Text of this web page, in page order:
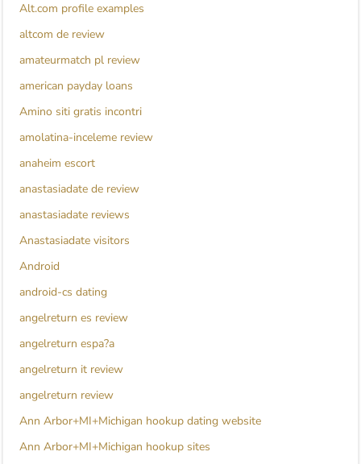
Alt.com profile examples
altcom de review
amateurmatch pl review
american payday loans
Amino siti gratis incontri
amolatina-inceleme review
anaheim escort
anastasiadate de review
anastasiadate reviews
Anastasiadate visitors
Android
android-cs dating
angelreturn es review
angelreturn espa?a
angelreturn it review
angelreturn review
Ann Arbor+MI+Michigan hookup dating website
Ann Arbor+MI+Michigan hookup sites